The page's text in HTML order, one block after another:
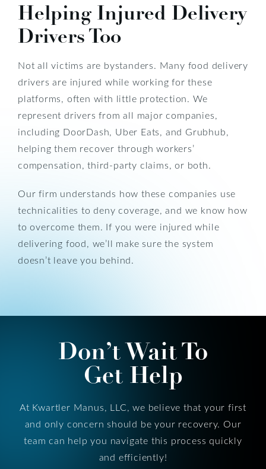
Helping Injured Delivery
Drivers Too
Not all victims are bystanders. Many food delivery
drivers are injured while working for these
platforms, often with little protection. We
represent drivers from all major companies,
including DoorDash, Uber Eats, and Grubhub,
helping them recover through workers’
compensation, third-party claims, or both.
Our firm understands how these companies use
technicalities to deny coverage, and we know how
to overcome them. If you were injured while
delivering food, we’ll make sure the system
doesn’t leave you behind.
Don’t Wait To
Get Help
At Kwartler Manus, LLC, we believe that your first
and only concern should be your recovery. Our
team can help you navigate this process quickly
and efficiently!